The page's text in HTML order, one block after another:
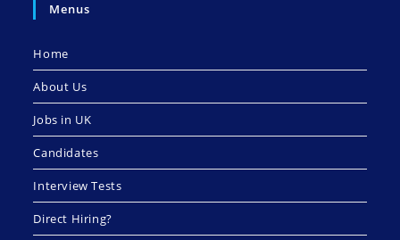
Menus
Home
About Us
Jobs in UK
Candidates
Interview Tests
Direct Hiring?